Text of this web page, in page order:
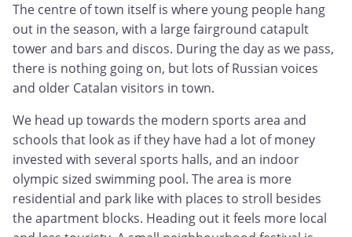
The centre of town itself is where young people hang
out in the season, with a large fairground catapult
tower and bars and discos. During the day as we pass,
there is nothing going on, but lots of Russian voices
and older Catalan visitors in town.
We head up towards the modern sports area and
schools that look as if they have had a lot of money
invested with several sports halls, and an indoor
olympic sized swimming pool. The area is more
residential and park like with places to stroll besides
the apartment blocks. Heading out it feels more local